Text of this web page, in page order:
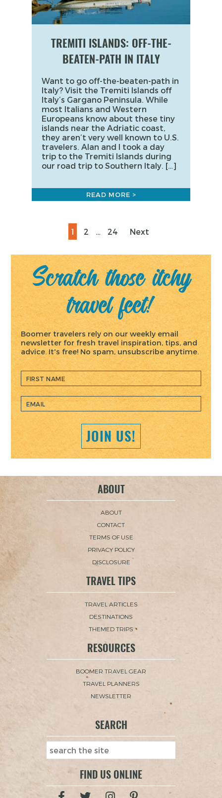
TREMITI ISLANDS: OFF-THE-
BEATEN-PATH IN ITALY
Want to go off-the-beaten-path in
Italy? Visit the Tremiti Islands off
Italy’s Gargano Peninsula. While
most Italians and Western
Europeans know about these tiny
islands near the Adriatic coast,
they aren’t very well known to U.S.
travelers. Alan and I took a day
trip to the Tremiti Islands during
our road trip to Southern Italy. […]
READ MORE >
Page
1 Page
2 … Page
24 Next
Scratch those itchy
travel feet!
Boomer travelers rely on our weekly email
newsletter for fresh travel inspiration, tips, and
advice. It's free! No spam, unsubscribe anytime.
JOIN US!
ABOUT
ABOUT
CONTACT
TERMS OF USE
PRIVACY POLICY
DISCLOSURE
TRAVEL TIPS
TRAVEL ARTICLES
DESTINATIONS
THEMED TRIPS
RESOURCES
BOOMER TRAVEL GEAR
TRAVEL PLANNERS
NEWSLETTER
SEARCH
FIND US ONLINE